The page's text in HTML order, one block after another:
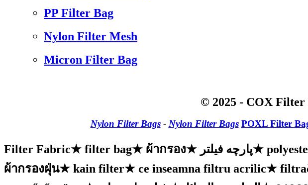
PP Filter Bag
Nylon Filter Mesh
Micron Filter Bag
© 2025 - COX Filter
Nylon Filter Bags- Nylon Filter Bags POXL Filter
Filter Fabric★ filter bag★ ผ้ากรอง★ پارچه فیلتر★
ผ้ากรองฝุ่น★ kain filter★ ce inseamna filtru acrilic★